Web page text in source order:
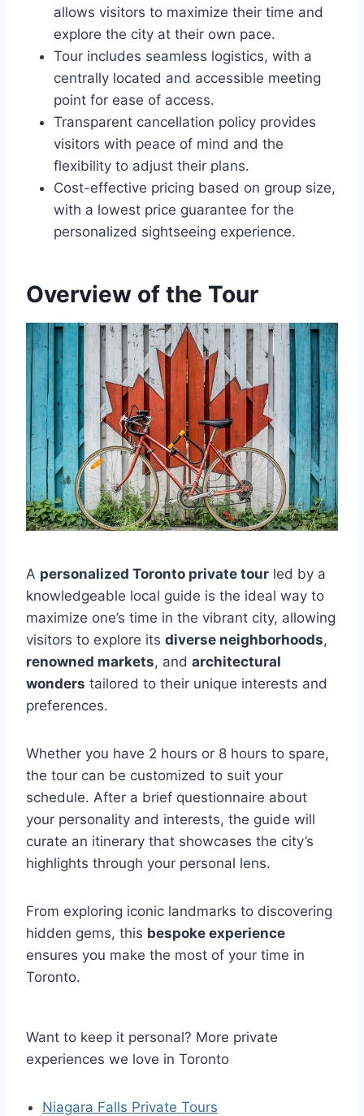
allows visitors to maximize their time and
explore the city at their own pace.
Tour includes seamless logistics, with a
centrally located and accessible meeting
point for ease of access.
Transparent cancellation policy provides
visitors with peace of mind and the
flexibility to adjust their plans.
Cost-effective pricing based on group size,
with a lowest price guarantee for the
personalized sightseeing experience.
Overview of the Tour
A personalized Toronto private tour led by a
knowledgeable local guide is the ideal way to
maximize one’s time in the vibrant city, allowing
visitors to explore its diverse neighborhoods,
renowned markets, and architectural
wonders tailored to their unique interests and
preferences.
Whether you have 2 hours or 8 hours to spare,
the tour can be customized to suit your
schedule. After a brief questionnaire about
your personality and interests, the guide will
curate an itinerary that showcases the city’s
highlights through your personal lens.
From exploring iconic landmarks to discovering
hidden gems, this bespoke experience
ensures you make the most of your time in
Toronto.
Want to keep it personal? More private
experiences we love in Toronto
Niagara Falls Private Tours